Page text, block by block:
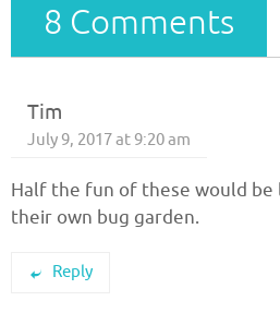
8 Comments
Tim
July 9, 2017 at 9:20 am
Half the fun of these would
their own bug garden.
Reply